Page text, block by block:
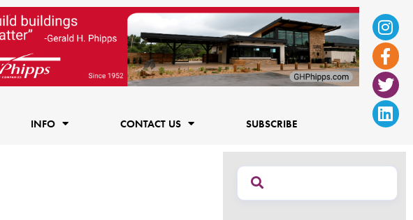
f
INFO CONTACT US SUBSCRIBE